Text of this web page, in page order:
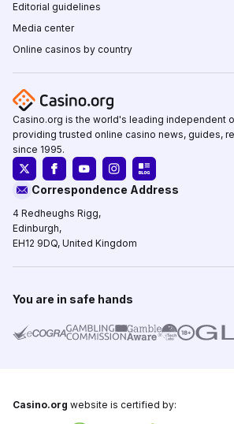
Editorial guidelines
Media center
Online casinos by country
Casino.org is the world's leading independent
providing trusted online casino news, guides,
since 1995.
Correspondence Address
4 Redheughs Rigg,
Edinburgh,
EH12 9DQ, United Kingdom
You are in safe hands
Casino.org website is certified by: